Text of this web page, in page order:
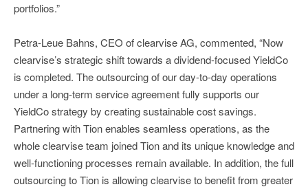
portfolios.”
Petra-Leue Bahns, CEO of clearvise AG, commented, “Now
clearvise’s strategic shift towards a dividend-focused YieldCo
is completed. The outsourcing of our day-to-day operations
under a long-term service agreement fully supports our
YieldCo strategy by creating sustainable cost savings.
Partnering with Tion enables seamless operations, as the
whole clearvise team joined Tion and its unique knowledge and
well-functioning processes remain available. In addition, the full
outsourcing to Tion is allowing clearvise to benefit from greater